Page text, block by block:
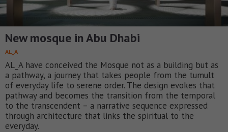
New mosque in Abu Dhabi
AL_A
AL_A have conceived the Mosque not as a building but as
a pathway, a journey that takes people from the tumult
of everyday life to serene order. The design evokes that
pathway and becomes the transition from the temporal
to the transcendent – a narrative sequence expressed
through architecture that links the spiritual to the
everyday.